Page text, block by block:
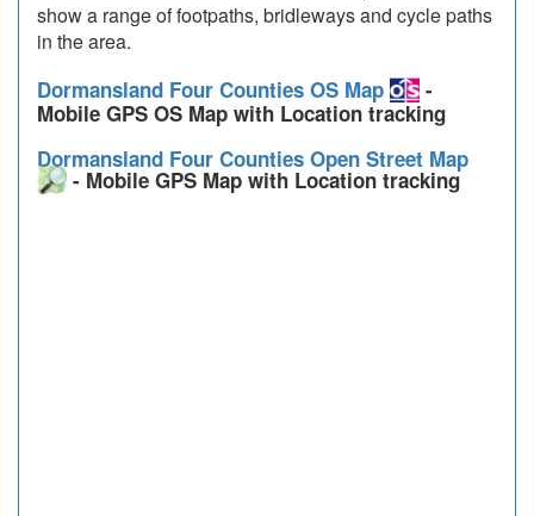
show a range of footpaths, bridleways and cycle paths
in the area.
Dormansland Four Counties OS Map
-
Mobile GPS OS Map with Location tracking
Dormansland Four Counties Open Street Map
- Mobile GPS Map with Location tracking